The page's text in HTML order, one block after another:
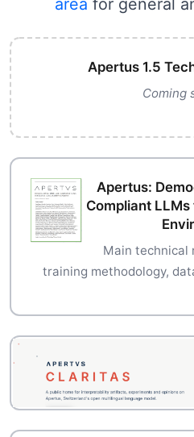
area for general
Apertus 1.5
Coming
Apertus:
Compliant
Main technical
training methodology,